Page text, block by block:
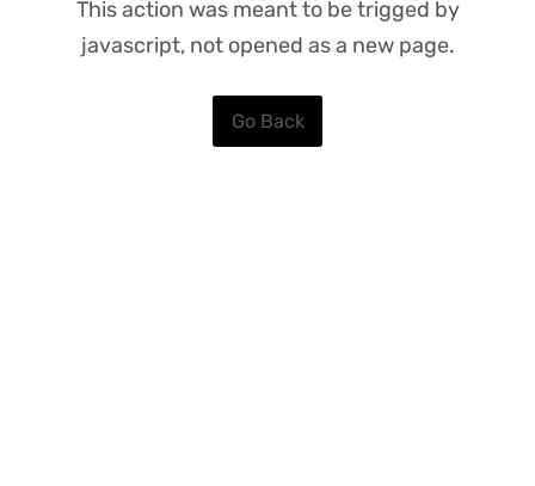
This action was meant to be trigged by
javascript, not opened as a new page.
Go Back